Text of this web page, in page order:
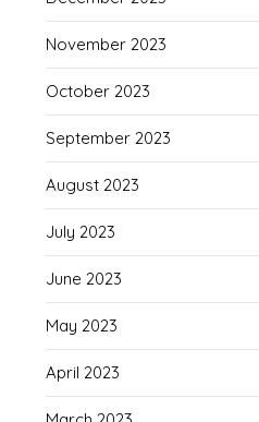
November 2023
October 2023
September 2023
August 2023
July 2023
June 2023
May 2023
April 2023